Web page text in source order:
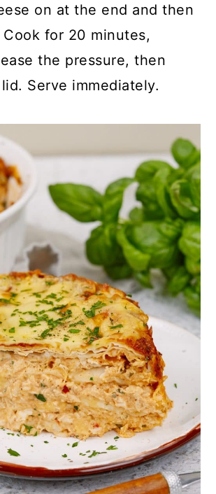
on at the end and then
for 20 minutes,
the pressure, then
Serve immediately.